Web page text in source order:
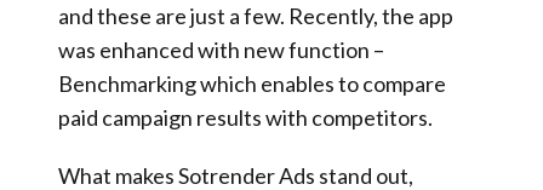
and these are just a few. Recently, the app
was enhanced with new function –
Benchmarking which enables to compare
paid campaign results with competitors.
What makes Sotrender Ads stand out,